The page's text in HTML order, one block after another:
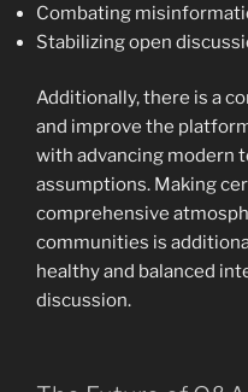
Combating
Stabilizing open
Additionally, there is a
and improve the
with advancing modern
assumptions. Making
comprehensive
communities is
healthy and balanced
discussion.